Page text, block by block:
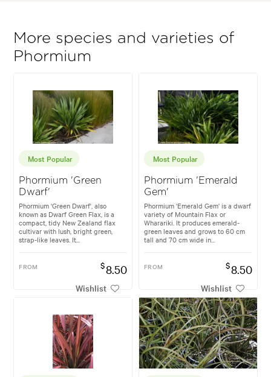
More species and varieties of
Phormium
Most Popular
Phormium 'Green
Dwarf'
Phormium 'Green Dwarf', also
known as Dwarf Green Flax, is a
compact, tidy New Zealand flax
cultivar with lush, bright green,
strap-like leaves. It...
FROM $8.50
Wishlist
Most Popular
Phormium 'Emerald
Gem'
Phormium 'Emerald Gem' is a dwarf
variety of Mountain Flax or
Wharariki. It produces emerald-
green leaves and grows to 60 cm
tall and 70 cm wide in...
FROM $8.50
Wishlist